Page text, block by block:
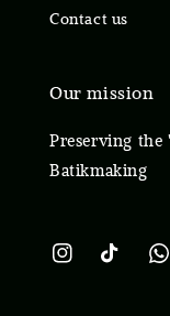
Contact us
Our mission
Preserving
Batikmaking